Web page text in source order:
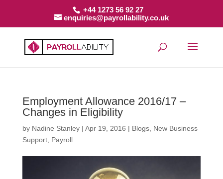
+44 1273 56 92 27
enquiries@payrollability.co.uk
Employment Allowance 2016/17 –
Changes in Eligibility
by Nadine Stanley| Apr 19, 2016 | Blogs, New Business
Support, Payroll